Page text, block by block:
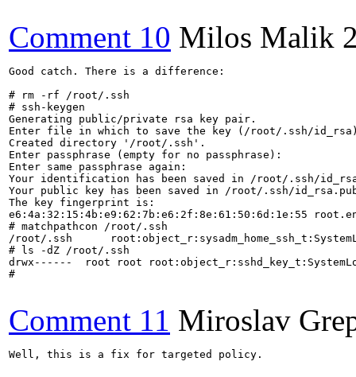
Comment 10 Milos Malik
Good catch. There is a difference:
# rm -rf /root/.ssh
# ssh-keygen
Generating public/private rsa key pair.
Enter file in which to save the key (/root/.ssh/
Created directory '/root/.ssh'.
Enter passphrase (empty for no passphrase):
Enter same passphrase again:
Your identification has been saved in /root/.ssh/
Your public key has been saved in /root/.ssh/
The key fingerprint is:
e6:4a:32:15:4b:e9:62:7b:e6:2f:8e:61:50:6d:1e:55
# matchpathcon /root/.ssh
/root/.ssh	root:object_r:sysadm_home_ssh_t:SystemLow
# ls -dZ /root/.ssh
drwx------  root root
#
Comment 11 Miroslav
Well, this is a fix for targeted policy.